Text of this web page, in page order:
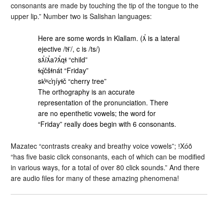
consonants are made by touching the tip of the tongue to the
upper lip.” Number two is Salishan languages:
Here are some words in Klallam. (ƛ̕ is a lateral
ejective /tɬʼ/, c is /ts/)
sƛ̕íƛ̕aʔƛ̕qɬ “child”
ɬq̕čšɬnát “Friday”
sk̕ʷc̕ŋíyɬč “cherry tree”
The orthography is an accurate
representation of the pronunciation. There
are no epenthetic vowels; the word for
“Friday” really does begin with 6 consonants.
Mazatec “contrasts creaky and breathy voice vowels”; ǃXóõ
“has five basic click consonants, each of which can be modified
in various ways, for a total of over 80 click sounds.” And there
are audio files for many of these amazing phenomena!